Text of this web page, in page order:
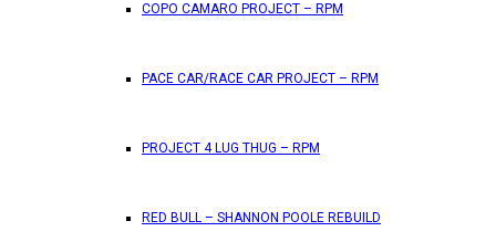
COPO CAMARO PROJECT – RPM
PACE CAR/RACE CAR PROJECT – RPM
PROJECT 4 LUG THUG – RPM
RED BULL – SHANNON POOLE REBUILD